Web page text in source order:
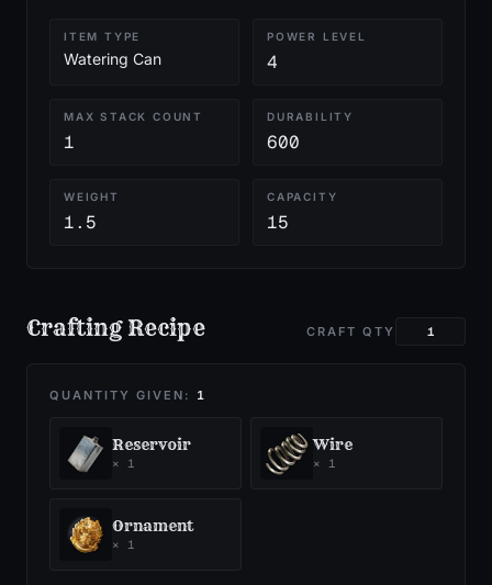
ITEM TYPE
Watering Can
POWER LEVEL
4
MAX STACK COUNT
1
DURABILITY
600
WEIGHT
1.5
CAPACITY
15
Crafting Recipe CRAFT QTY
QUANTITY GIVEN: 1
Reservoir
× 1
Wire
× 1
Ornament
× 1